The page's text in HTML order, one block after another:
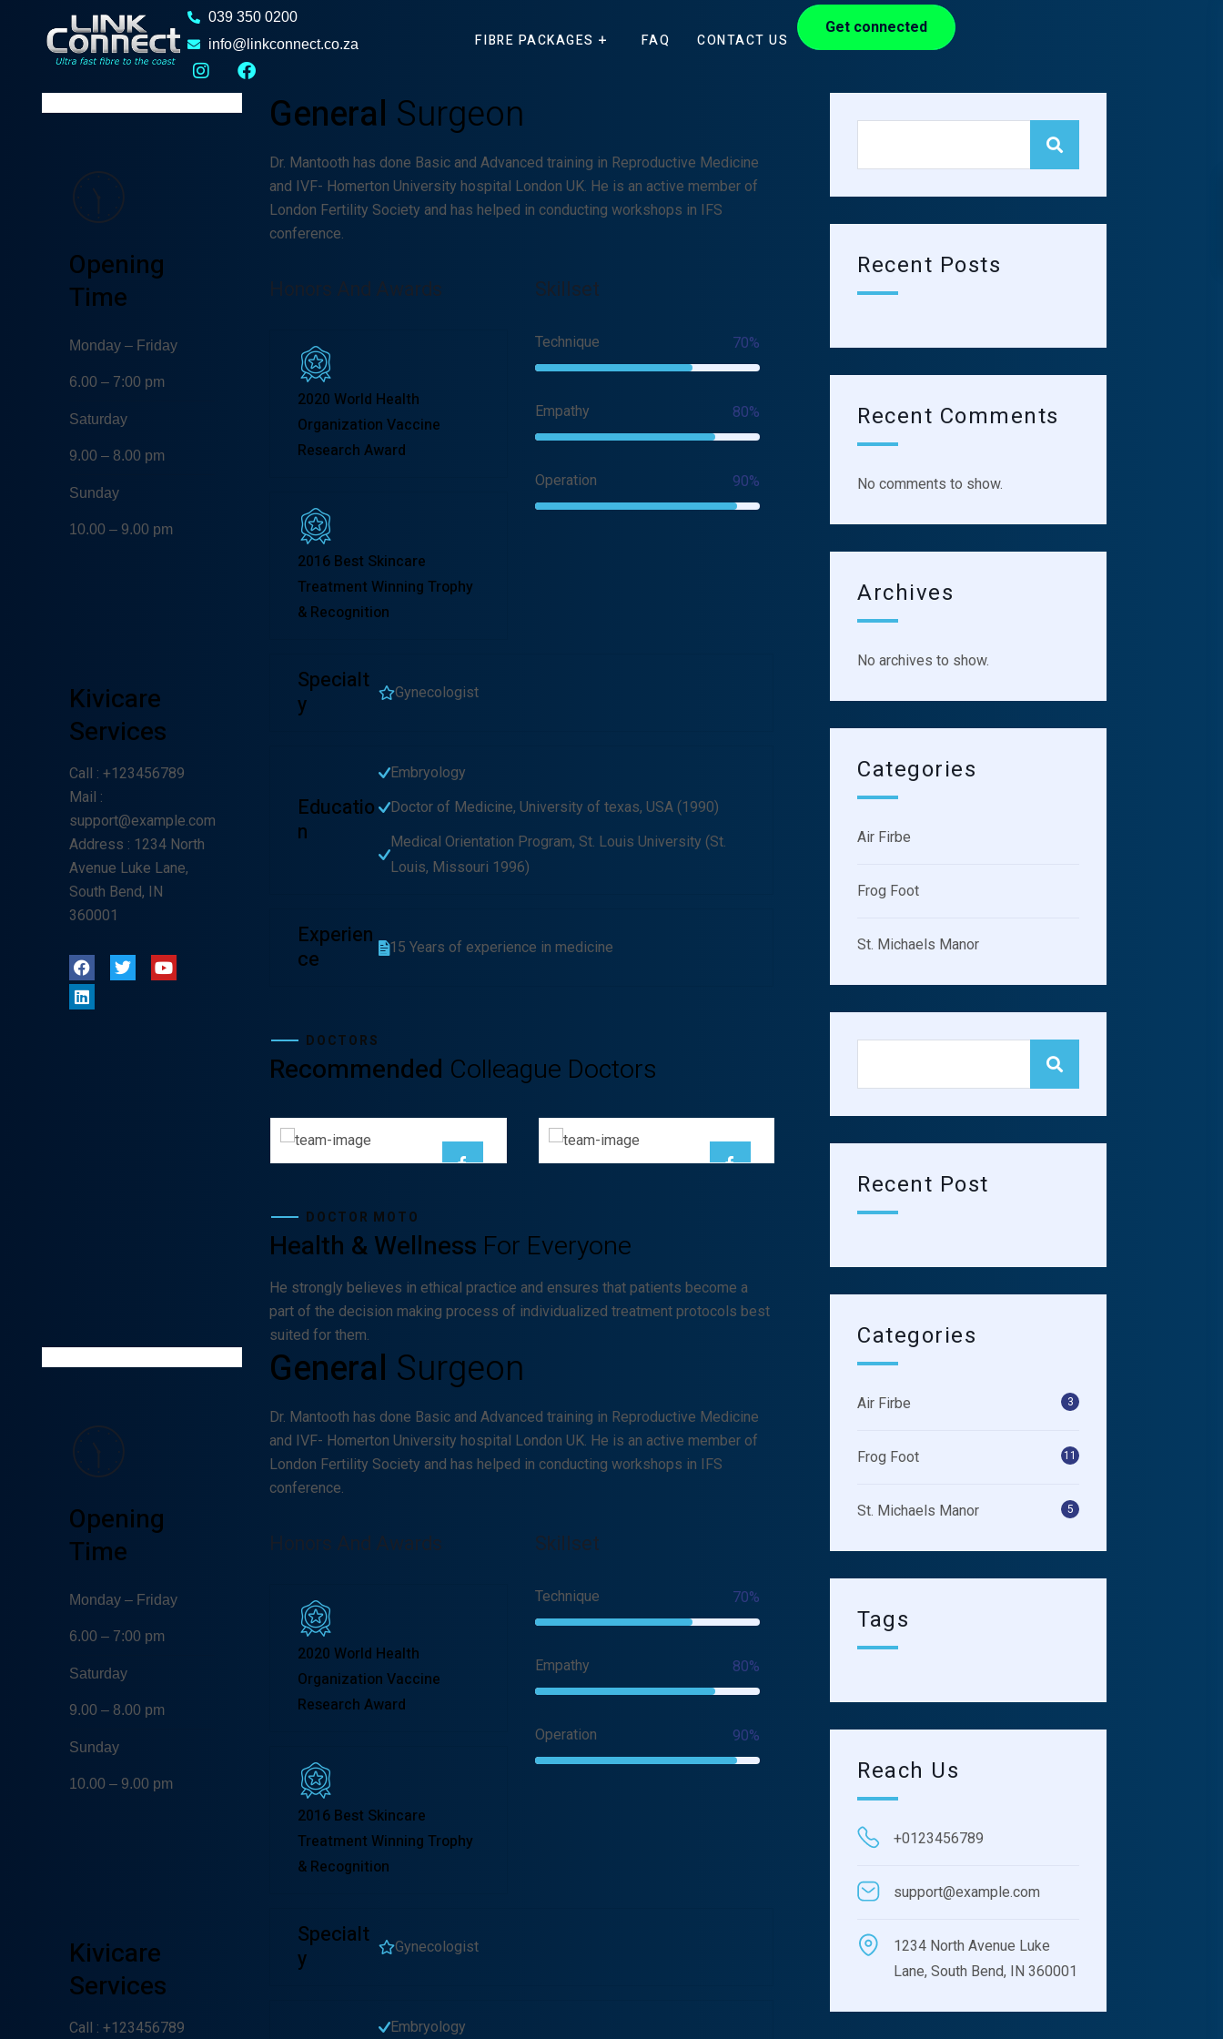
039 350 0200
info@linkconnect.co.za
FIBRE PACKAGES FAQ CONTACT US
Get connected
Melcher
GYNECOLOGIST
Opening
Time
Monday – Friday
6.00 – 7:00 pm
Saturday
9.00 – 8.00 pm
Sunday
10.00 – 9.00 pm
Kivicare
Services
Call : +123456789
Mail :
support@example.com
Address : 1234 North
Avenue Luke Lane,
South Bend, IN
360001
General Surgeon
Dr. Mantooth has done Basic and Advanced training in Reproductive Medicine
and IVF- Homerton University hospital London UK. He is an active member of
London Fertility Society and has helped in conducting workshops in IFS
conference.
Honors And Awards
2020 World Health
Organization Vaccine
Research Award
2016 Best Skincare
Treatment Winning Trophy
& Recognition
Skillset
Technique 70%
Empathy 80%
Operation 90%
Specialt
Y
Gynecologist
Educatio
N
Embryology
Doctor of Medicine, University of texas, USA (1990)
Medical Orientation Program, St. Louis University (St.
Louis, Missouri 1996)
Experien
Ce
15 Years of experience in medicine
DOCTORS
Recommended Colleague Doctors
Ayden Leabow
GENERAL
SURGEON
DOCTOR MOTO
Health & Wellness For Everyone
He strongly believes in ethical practice and ensures that patients become a
part of the decision making process of individualized treatment protocols best
suited for them.
Opening
Time
Monday – Friday
6.00 – 7:00 pm
Saturday
9.00 – 8.00 pm
Sunday
10.00 – 9.00 pm
Kivicare
Services
Call : +123456789
General Surgeon
Dr. Mantooth has done Basic and Advanced training in Reproductive Medicine
and IVF- Homerton University hospital London UK. He is an active member of
London Fertility Society and has helped in conducting workshops in IFS
conference.
Honors And Awards
2020 World Health
Organization Vaccine
Research Award
2016 Best Skincare
Treatment Winning Trophy
& Recognition
Skillset
Technique 70%
Empathy 80%
Operation 90%
Specialt
Y
Gynecologist
Embryology
Recent Posts
Recent Comments
No comments to show.
Archives
No archives to show.
Categories
Air Firbe
Frog Foot
St. Michaels Manor
Recent Post
Categories
Air Firbe 3
Frog Foot 11
St. Michaels Manor 5
Tags
Reach Us
+0123456789
support@example.com
1234 North Avenue Luke
Lane, South Bend, IN 360001